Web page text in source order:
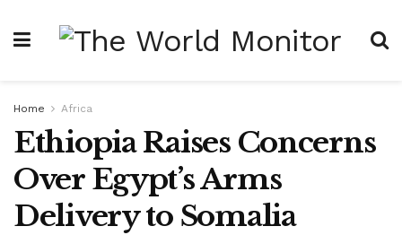
Home Africa
Ethiopia Raises Concerns
Over Egypt’s Arms
Delivery to Somalia